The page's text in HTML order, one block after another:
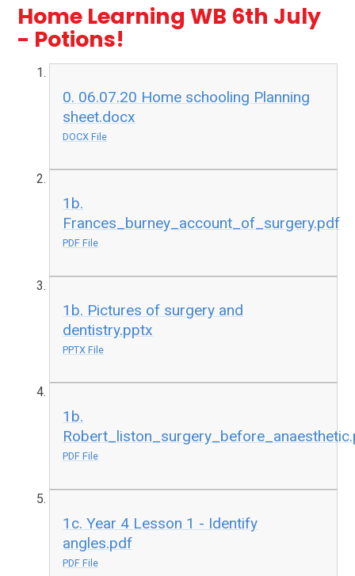
Home Learning WB 6th July
- Potions!
0. 06.07.20 Home schooling Planning
sheet.docx
DOCX File
1b.
Frances_burney_account_of_surgery.pdf
PDF File
1b. Pictures of surgery and
dentistry.pptx
PPTX File
1b.
PDF File
1c. Year 4 Lesson 1 - Identify
angles.pdf
PDF File